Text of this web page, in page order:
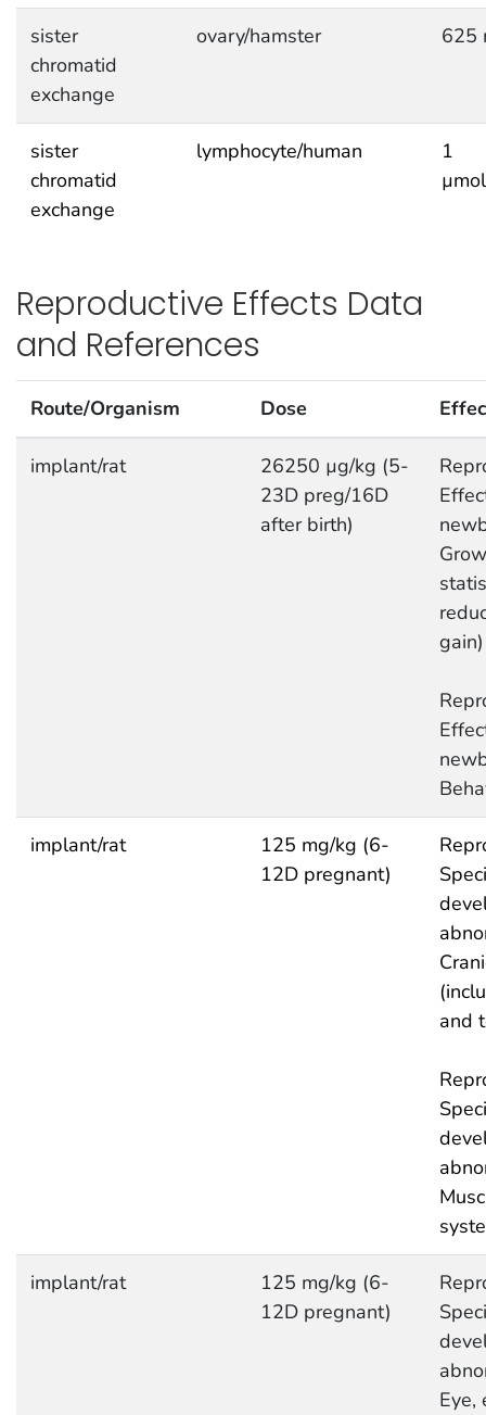
sister
chromatid
exchange
ovary/hamster 625
sister
chromatid
exchange
lymphocyte/human
1
Reproductive Effects Data
and References
Route/Organism Dose
implant/rat
26250 µg/kg (5-
23D preg/16D
after birth)
gain)
implant/rat
125 mg/kg (6-
12D pregnant)
and
implant/rat
125 mg/kg (6-
12D pregnant)
Eye,